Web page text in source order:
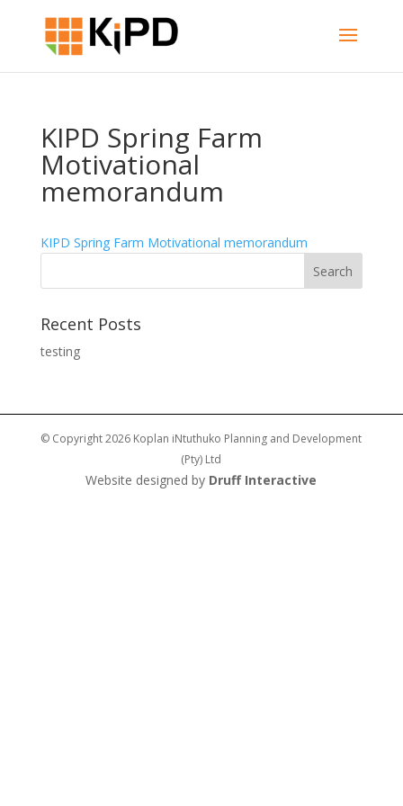
KIPD Spring Farm
Motivational
memorandum
KIPD Spring Farm Motivational memorandum
Recent Posts
testing
© Copyright 2026 Koplan iNtuthuko Planning and Development
(Pty) Ltd
Website designed by Druff Interactive